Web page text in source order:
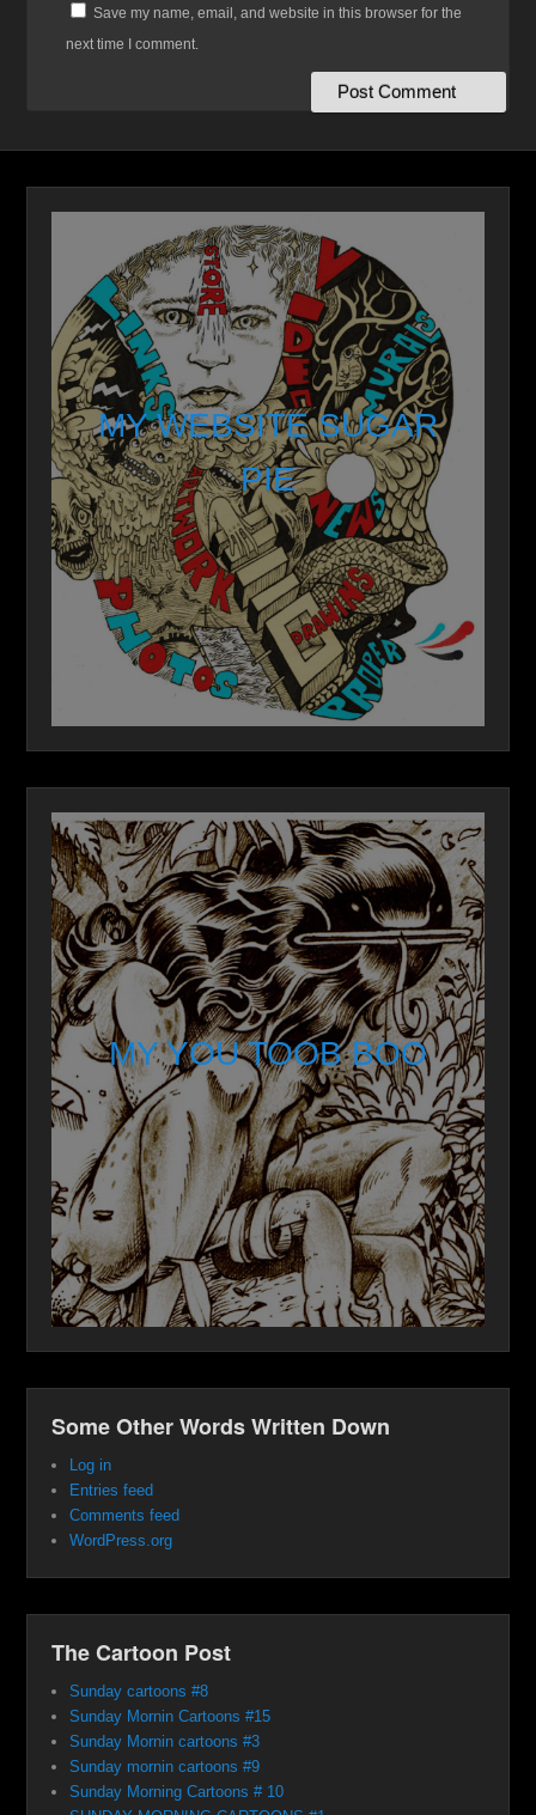
Save my name, email, and website in this browser for the
next time I comment.
MY WEBSITE SUGAR
PIE
MY YOU TOOB BOO
Some Other Words Written Down
Log in
Entries feed
Comments feed
WordPress.org
The Cartoon Post
Sunday cartoons #8
Sunday Mornin Cartoons #15
Sunday Mornin cartoons #3
Sunday mornin cartoons #9
Sunday Morning Cartoons # 10